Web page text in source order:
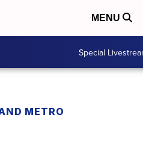
MENU
Special
METRO